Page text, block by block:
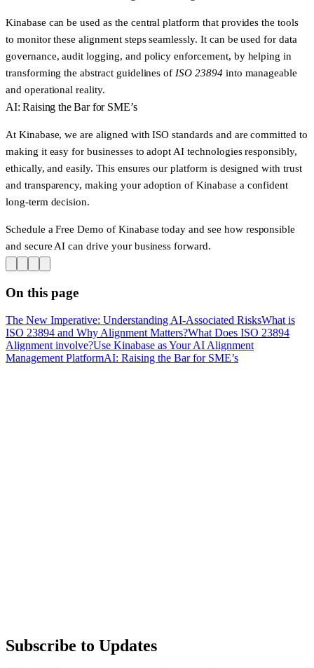
Kinabase can be used as the central platform that provides the tools
to monitor these alignment steps seamlessly. It can be used for data
governance, audit logging, and policy enforcement, by helping in
transforming the abstract guidelines of ISO 23894 into manageable
and operational reality.
AI: Raising the Bar for SME’s
At Kinabase, we are aligned with ISO standards and are committed to
making it easy for businesses to adopt AI technologies responsibly,
ethically, and easily. This ensures our platform is designed with trust
and transparency, making your adoption of Kinabase a confident
long-term decision.
Schedule a Free Demo of Kinabase today and see how responsible
and secure AI can drive your business forward.
On this page
The New Imperative: Understanding AI-Associated RisksWhat is
ISO 23894 and Why Alignment Matters?What Does ISO 23894
Alignment involve?Use Kinabase as Your AI Alignment
Management PlatformAI: Raising the Bar for SME’s
Subscribe to Updates